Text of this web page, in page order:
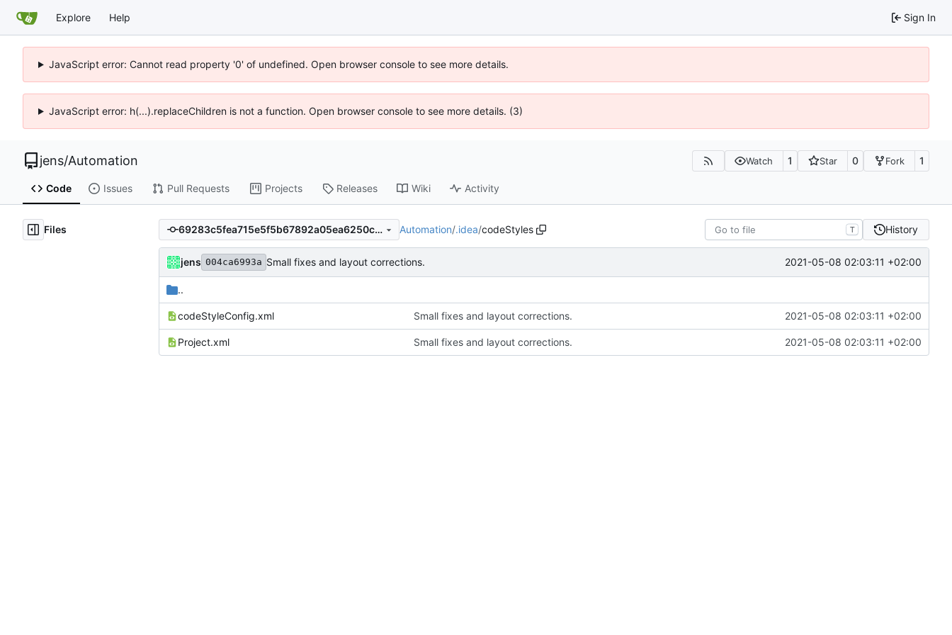
Explore Help Sign In
JavaScript error: Cannot read property '0' of undefined. Open browser console to see more details.
JavaScript error: h(...).replaceChildren is not a function. Open browser console to see more details. (3)
jens/Automation Watch 1 Star 0 Fork 1
Code Issues Pull Requests Projects Releases Wiki Activity
Files 69283c5fea715e5f5b67892a05ea6250c469a259 Automation/.idea/codeStyles T History
jens 004ca6993a Small fixes and layout corrections. 2021-05-08 02:03:11 +02:00
..
codeStyleConfig.xml Small fixes and layout corrections. 2021-05-08 02:03:11 +02:00
Project.xml Small fixes and layout corrections. 2021-05-08 02:03:11 +02:00